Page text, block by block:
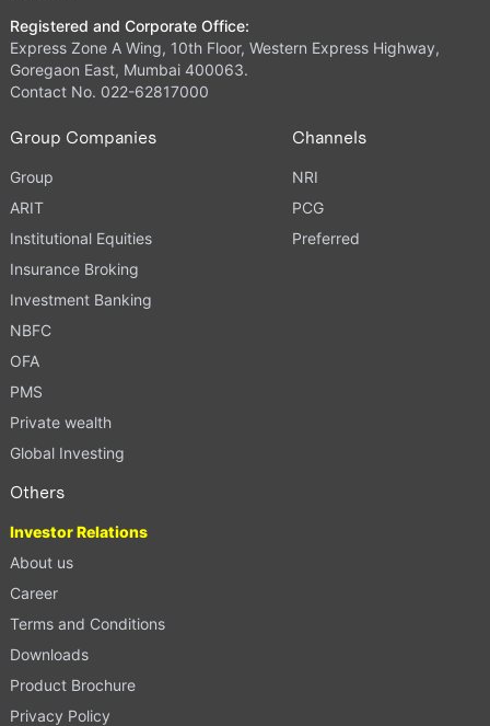
Registered and Corporate Office:
Express Zone A Wing, 10th Floor, Western Express Highway,
Goregaon East, Mumbai 400063.
Contact No. 022-62817000
Group Companies
Group
ARIT
Institutional Equities
Insurance Broking
Investment Banking
NBFC
OFA
PMS
Private wealth
Global Investing
Channels
NRI
PCG
Preferred
Others
Investor Relations
About us
Career
Terms and Conditions
Downloads
Product Brochure
Privacy Policy